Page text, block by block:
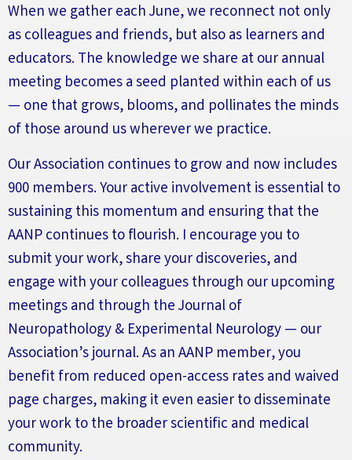
When we gather each June, we reconnect not only
as colleagues and friends, but also as learners and
educators. The knowledge we share at our annual
meeting becomes a seed planted within each of us
— one that grows, blooms, and pollinates the minds
of those around us wherever we practice.
Our Association continues to grow and now includes
900 members. Your active involvement is essential to
sustaining this momentum and ensuring that the
AANP continues to flourish. I encourage you to
submityour work, share your discoveries, and
engage with your colleagues through our upcoming
meetings and through theJournal of
Neuropathology & Experimental Neurology— our
Association’sjournal. As an AANP member, you
benefitfrom reduced open-access rates and waived
page charges, making it even easier todisseminate
your work to the broader scientific and medical
community.